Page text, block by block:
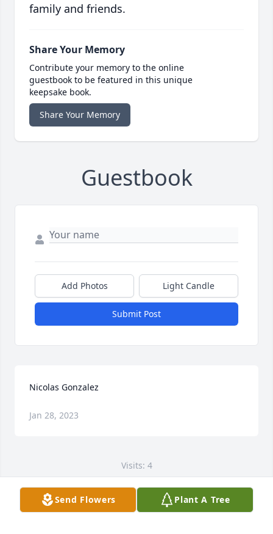
family and friends.
Share Your Memory
Contribute your memory to the online
guestbook to be featured in this unique
keepsake book.
Share Your Memory
Guestbook
Add Photos Light Candle
Submit Post
Nicolas Gonzalez
Jan 28, 2023
Visits: 4
This site is protected by reCAPTCHA and the
Google Privacy Policy Terms of Service apply.
Send Flowers Plant A Tree